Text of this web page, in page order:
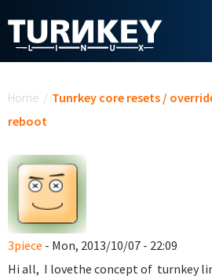
Home / Tunrkey core resets /
reboot
3piece - Mon, 2013/10/07 - 22:09
Hi all, I lovethe concept of turnkey